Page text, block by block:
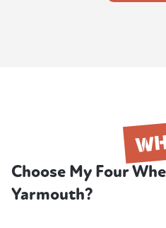
Choose My Four
Yarmouth?